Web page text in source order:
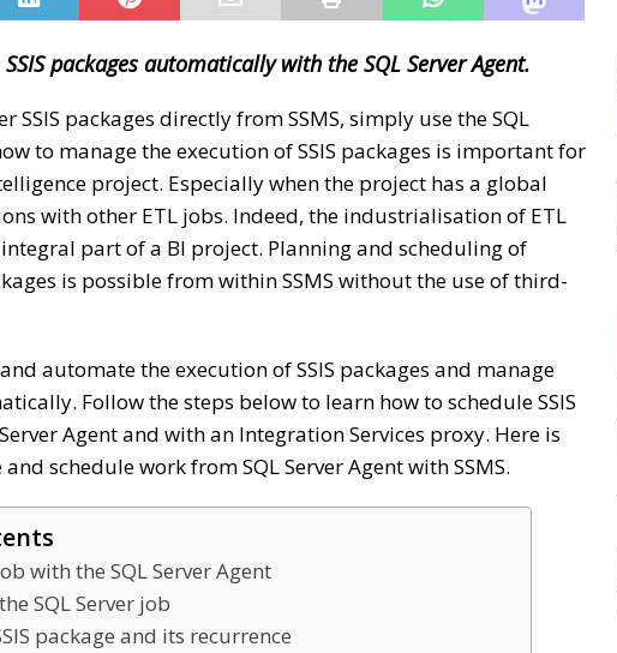
packages automatically with the SQL Server Agent.
SSIS packages directly from SSMS, simply use the SQL
to manage the execution of SSIS packages is important for
project. Especially when the project has a global
with other ETL jobs. Indeed, the industrialisation of ETL
part of a BI project. Planning and scheduling of
is possible from within SSMS without the use of third-
automate the execution of SSIS packages and manage
Follow the steps below to learn how to schedule SSIS
Agent and with an Integration Services proxy. Here is
schedule work from SQL Server Agent with SSMS.
with the SQL Server Agent
SQL Server job
package and its recurrence